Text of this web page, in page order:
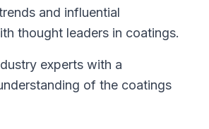
and influential
thought leaders in coatings.
experts with a
of the coatings